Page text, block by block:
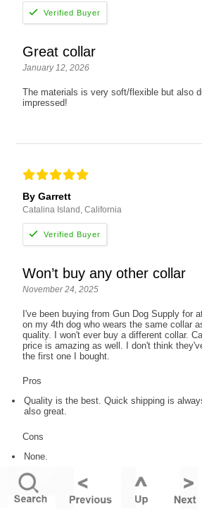
Great collar
January 12, 2026
The materials is very soft/flexible but also
impressed!
By Garrett
Catalina Island, California
Won’t buy any other collar
November 24, 2025
I've been buying from Gun Dog Supply for
on my 4th dog who wears the same collar
quality. I won't ever buy a different collar.
price is amazing as well. I don't think
the first one I bought.
Pros
Quality is the best. Quick shipping is
also great.
Cons
None.